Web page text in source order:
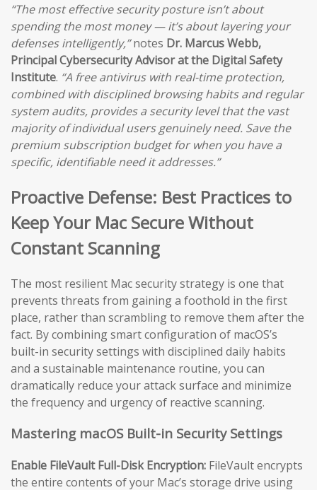
“The most effective security posture isn’t about
spending the most money — it’s about layering your
defenses intelligently,”notes Dr. Marcus Webb,
Principal Cybersecurity Advisor at the Digital Safety
Institute. “A free antivirus with real-time protection,
combined with disciplined browsing habits and regular
system audits, provides a security level that the vast
majority of individual users genuinely need. Save the
premium subscription budget for when you have a
specific, identifiable need it addresses.”
Proactive Defense: Best Practices to
Keep Your Mac Secure Without
Constant Scanning
The most resilient Mac security strategy is one that
prevents threats from gaining a foothold in the first
place, rather than scrambling to remove them after the
fact. By combining smart configuration of macOS’s
built-in security settings with disciplined daily habits
and a sustainable maintenance routine, you can
dramatically reduce your attack surface and minimize
the frequency and urgency of reactive scanning.
Mastering macOS Built-in Security Settings
Enable FileVault Full-Disk Encryption: FileVault encrypts
the entire contents of your Mac’s storage drive using